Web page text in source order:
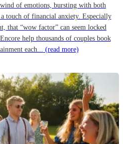
of emotions, bursting with both
a touch of financial anxiety. Especially
that “wow factor” can seem locked
help thousands of couples book
each... (read more)